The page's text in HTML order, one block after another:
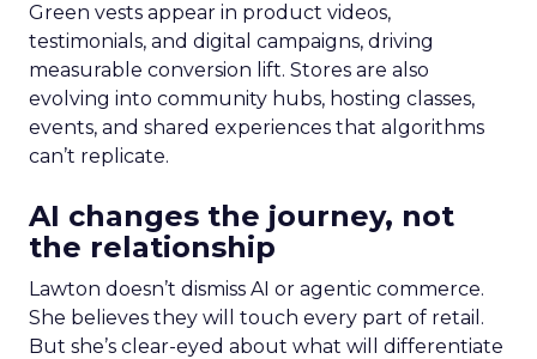
Green vests appear in product videos,
testimonials, and digital campaigns, driving
measurable conversion lift. Stores are also
evolving into community hubs, hosting classes,
events, and shared experiences that algorithms
can’t replicate.
AI changes the journey, not
the relationship
Lawton doesn’t dismiss AI or agentic commerce.
She believes they will touch every part of retail.
But she’s clear-eyed about what will differentiate